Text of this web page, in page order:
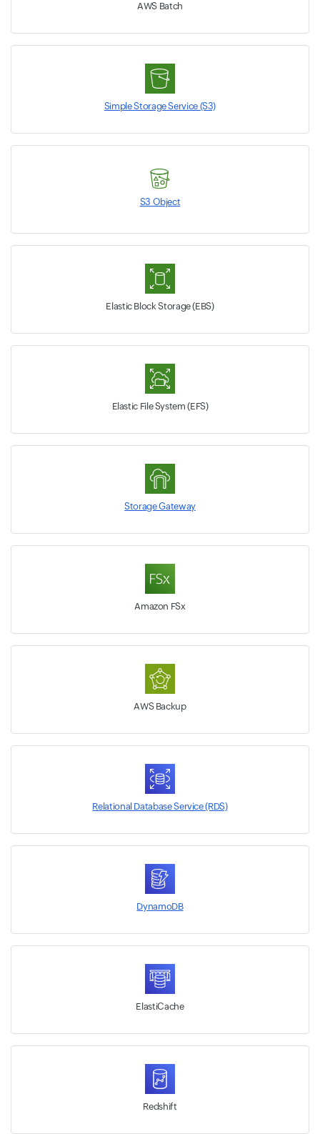
AWS Batch
Simple Storage Service (S3)
S3 Object
Elastic Block Storage (EBS)
Elastic File System (EFS)
Storage Gateway
Amazon FSx
AWS Backup
Relational Database Service (RDS)
DynamoDB
ElastiCache
Redshift